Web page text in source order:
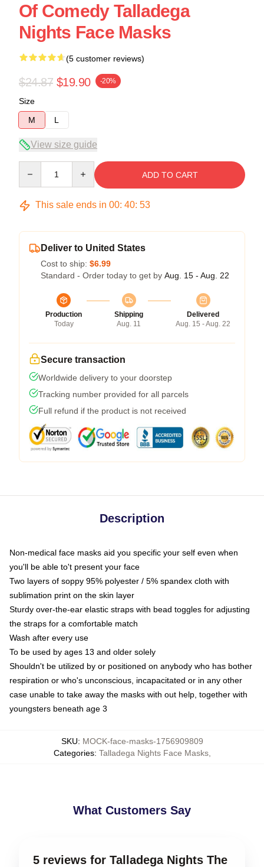
Of Comedy Talladega
Nights Face Masks
(5 customer reviews)
$24.87 $19.90 -20%
Size
M
L
View size guide
ADD TO CART
This sale ends in 00: 40: 53
Deliver to United States
Cost to ship: $6.99
Standard - Order today to get by Aug. 15 - Aug. 22
Production
Today
Shipping
Aug. 11
Delivered
Aug. 15 - Aug. 22
Secure transaction
Worldwide delivery to your doorstep
Tracking number provided for all parcels
Full refund if the product is not received
Description
Non-medical face masks aid you specific your self even when
you'll be able to't present your face
Two layers of soppy 95% polyester / 5% spandex cloth with
sublimation print on the skin layer
Sturdy over-the-ear elastic straps with bead toggles for adjusting
the straps for a comfortable match
Wash after every use
To be used by ages 13 and older solely
Shouldn't be utilized by or positioned on anybody who has bother
respiration or who's unconscious, incapacitated or in any other
case unable to take away the masks with out help, together with
youngsters beneath age 3
SKU: MOCK-face-masks-1756909809
Categories: Talladega Nights Face Masks,
What Customers Say
5 reviews for Talladega Nights The